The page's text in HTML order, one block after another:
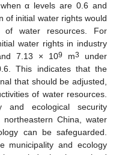
α levels are 0.6 and
of initial water rights would
of water resources. For
water rights in industry
7.13 × 109 m3
under
This indicates that the
that should be adjusted,
of water resources.
and ecological security
China, water
can be safeguarded.
municipality and ecology